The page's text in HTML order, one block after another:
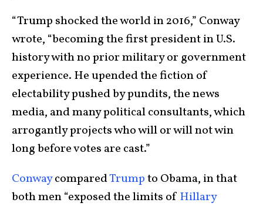
“Trump shocked the world in 2016,” Conway
wrote, “becoming the first president in U.S.
history with no prior military or government
experience. He upended the fiction of
electability pushed by pundits, the news
media, and many political consultants, which
arrogantly projects who will or will not win
long before votes are cast.”
ConwaycomparedTrumpto Obama, in that
both men “exposed the limits of Hillary